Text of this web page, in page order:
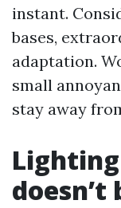
instant.
bases,
adaptation.
small
stay away
doesn’t